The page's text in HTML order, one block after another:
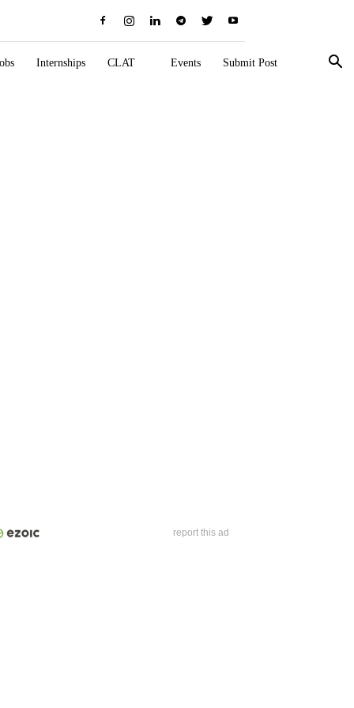
Internships CLAT Events Submit Post
report this ad